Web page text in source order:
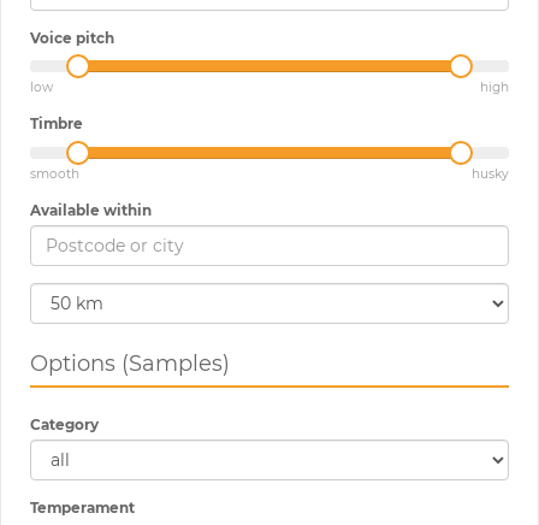
Voice pitch
low high
Timbre
smooth husky
Available within
Options (Samples)
Category
Temperament